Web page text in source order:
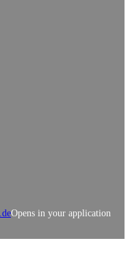
Opens in your application